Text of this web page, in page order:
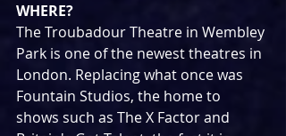
WHERE?
The Troubadour Theatre in Wembley
Park is one of the newest theatres in
London. Replacing what once was
Fountain Studios, the home to
shows such as The X Factor and